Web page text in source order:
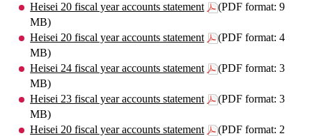
Heisei 20 fiscal year accounts statement
(PDF format: 9
MB)
Heisei 20 fiscal year accounts statement
(PDF format: 4
MB)
Heisei 24 fiscal year accounts statement
(PDF format: 3
MB)
Heisei 23 fiscal year accounts statement
(PDF format: 3
MB)
Heisei 20 fiscal year accounts statement
(PDF format: 2